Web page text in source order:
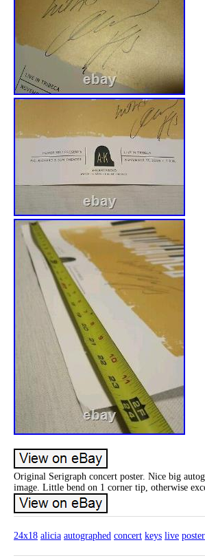
Original Serigraph concert poster. Nice big
image. Little bend on 1 corner tip, otherwise
24x18 alicia autographed concert keys live poster